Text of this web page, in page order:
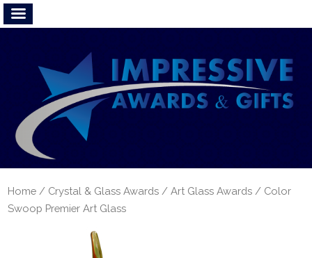
Home / Crystal & Glass Awards /Art Glass Awards / Color
Swoop Premier Art Glass